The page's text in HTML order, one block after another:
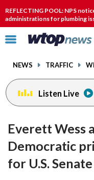
REFLECTING POOL: NPS
administrations for plumbing
Click
toggle
menu.
NEWS TRAFFIC
Listen Live
Everett Wess
Democratic
for U.S.